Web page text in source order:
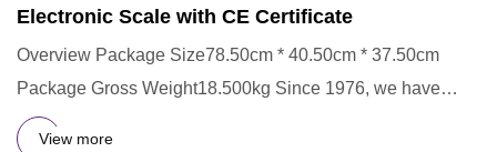
Electronic Scale with CE Certificate
Overview Package Size78.50cm * 40.50cm * 37.50cm
Package Gross Weight18.500kg Since 1976, we have
nearly 50 years of man
View more